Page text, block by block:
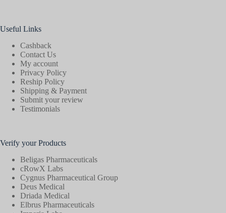
Useful Links
Cashback
Contact Us
My account
Privacy Policy
Reship Policy
Shipping & Payment
Submit your review
Testimonials
Verify your Products
Beligas Pharmaceuticals
cRowX Labs
Cygnus Pharmaceutical Group
Deus Medical
Driada Medical
Elbrus Pharmaceuticals